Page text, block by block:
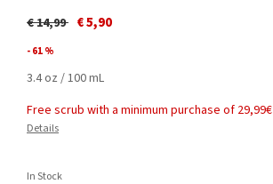
Price reduced from
€ 14,99to€ 5,90
- 61 %
3.4 oz / 100 mL
Free scrub with a minimum purchase of 29,99€
Details
In Stock